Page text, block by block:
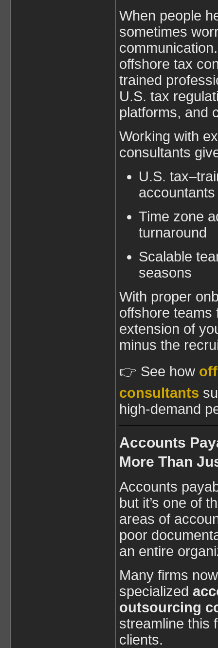
When people
sometimes
offshore tax
trained
U.S. tax
platforms, and
Working with
consultants
U.S.
accountants
Time zone
turnaround
Scalable
seasons
With proper
offshore teams
extension of
minus the
👉 See how
consultants
high-demand
Accounts
More Than
Accounts
but it’s one of
areas of
poor
an entire
Many firms
specialized
outsourcing
streamline this
clients.